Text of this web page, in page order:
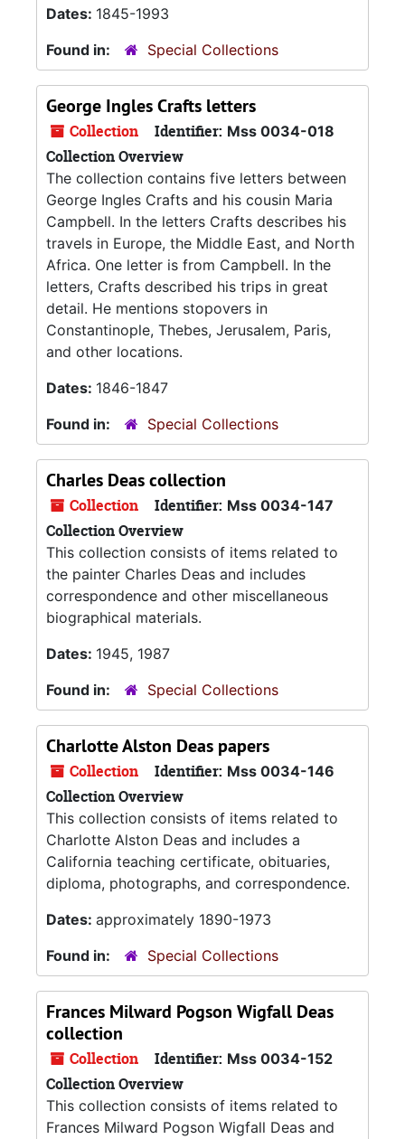
Dates: 1845-1993
Found in:
Special Collections
George Ingles Crafts letters
Collection Identifier: Mss 0034-018
Collection Overview
The collection contains five letters between
George Ingles Crafts and his cousin Maria
Campbell. In the letters Crafts describes his
travels in Europe, the Middle East, and North
Africa. One letter is from Campbell. In the
letters, Crafts described his trips in great
detail. He mentions stopovers in
Constantinople, Thebes, Jerusalem, Paris,
and other locations.
Dates: 1846-1847
Found in:
Special Collections
Charles Deas collection
Collection Identifier: Mss 0034-147
Collection Overview
This collection consists of items related to
the painter Charles Deas and includes
correspondence and other miscellaneous
biographical materials.
Dates: 1945, 1987
Found in:
Special Collections
Charlotte Alston Deas papers
Collection Identifier: Mss 0034-146
Collection Overview
This collection consists of items related to
Charlotte Alston Deas and includes a
California teaching certificate, obituaries,
diploma, photographs, and correspondence.
Dates: approximately 1890-1973
Found in:
Special Collections
Frances Milward Pogson Wigfall Deas
collection
Collection Identifier: Mss 0034-152
Collection Overview
This collection consists of items related to
Frances Milward Pogson Wigfall Deas and